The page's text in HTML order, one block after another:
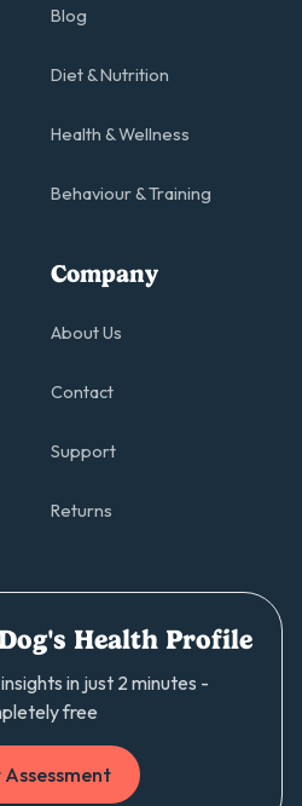
Blog
Diet & Nutrition
Health & Wellness
Behaviour & Training
Company
About Us
Contact
Support
Returns
Health Profile
in just 2 minutes -
free